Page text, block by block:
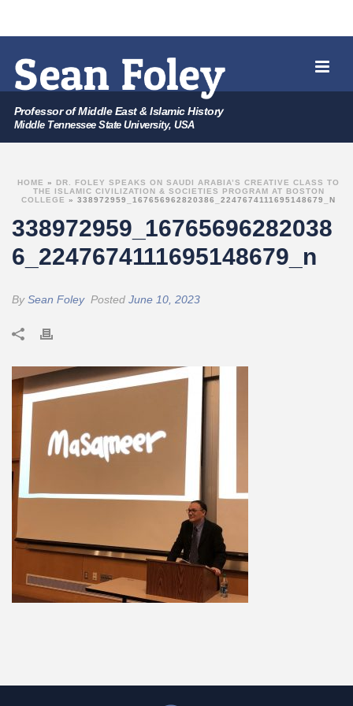
Professor of Middle East & Islamic History
Middle Tennessee State University, USA
338972959_16765696282038
6_2247674111695148679_n
HOME » DR. FOLEY SPEAKS ON SAUDI ARABIA’S CREATIVE CLASS TO
THE ISLAMIC CIVILIZATION & SOCIETIES PROGRAM AT BOSTON
COLLEGE » 338972959_167656962820386_2247674111695148679_N
BySean Foley Posted June 10, 2023